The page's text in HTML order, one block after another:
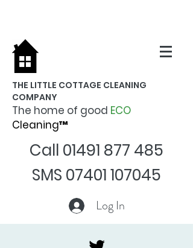
THE LITTLE COTTAGE CLEANING
COMPANY
The home of good ECO
Cleaning™
Call 01491 877 485
SMS 07401 107045
Log In